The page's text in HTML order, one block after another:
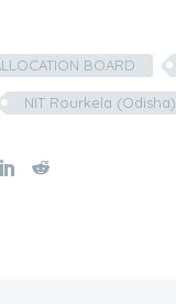
BOARD
NIT Rourkela (Odisha)